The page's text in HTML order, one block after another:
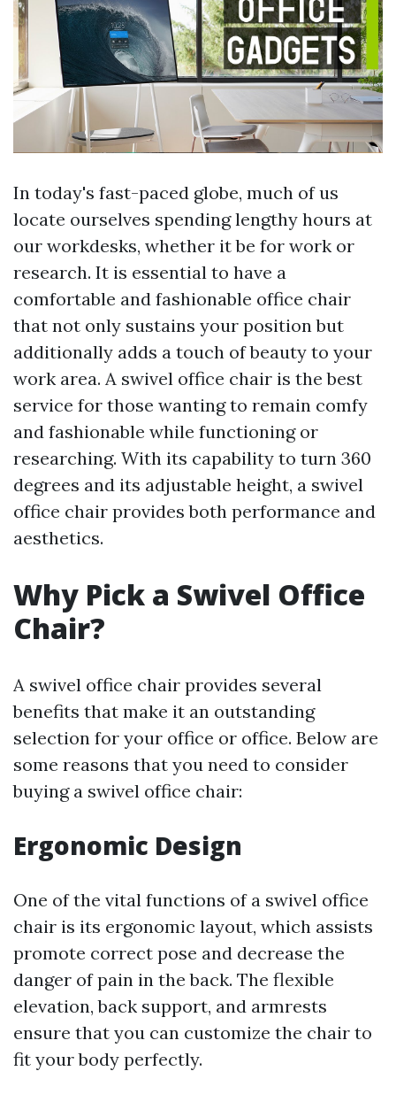
In today's fast-paced globe, much of us
locate ourselves spending lengthy hours at
our workdesks, whether it be for work or
research. It is essential to have a
comfortable and fashionable office chair
that not only sustains your position but
additionally adds a touch of beauty to your
work area. A swivel office chair is the best
service for those wanting to remain comfy
and fashionable while functioning or
researching. With its capability to turn 360
degrees and its adjustable height, a swivel
office chair provides both performance and
aesthetics.
Why Pick a Swivel Office
Chair?
A swivel office chair provides several
benefits that make it an outstanding
selection for your office or office. Below are
some reasons that you need to consider
buying a swivel office chair:
Ergonomic Design
One of the vital functions of a swivel office
chair is its ergonomic layout, which assists
promote correct pose and decrease the
danger of pain in the back. The flexible
elevation, back support, and armrests
ensure that you can customize the chair to
fit your body perfectly.